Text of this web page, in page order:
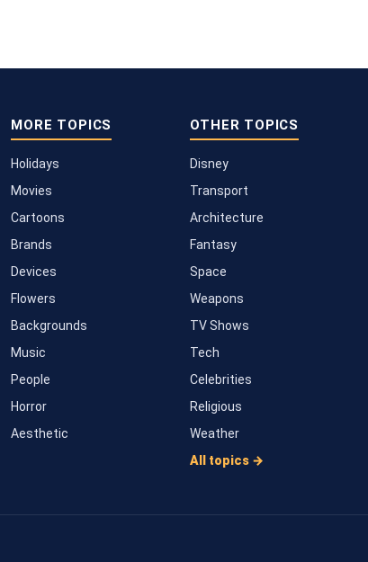
MORE TOPICS
Holidays
Movies
Cartoons
Brands
Devices
Flowers
Backgrounds
Music
People
Horror
Aesthetic
OTHER TOPICS
Disney
Transport
Architecture
Fantasy
Space
Weapons
TV Shows
Tech
Celebrities
Religious
Weather
All topics →